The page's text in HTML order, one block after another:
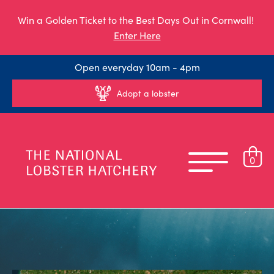
Win a Golden Ticket to the Best Days Out in Cornwall!
Enter Here
Open everyday 10am - 4pm
Adopt a lobster
0